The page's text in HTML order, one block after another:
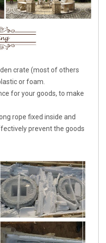
crate (most of others
or foam.
for your goods, to make
rope fixed inside and
prevent the goods